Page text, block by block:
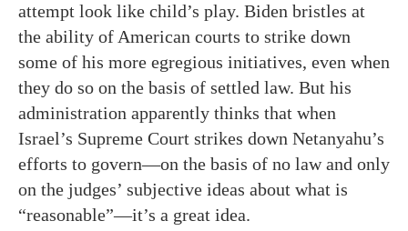
attempt look like child’s play. Biden bristles at
the ability of American courts to strike down
some of his more egregious initiatives, even when
they do so on the basis of settled law. But his
administration apparently thinks that when
Israel’s Supreme Court strikes down Netanyahu’s
efforts to govern—on the basis of no law and only
on the judges’ subjective ideas about what is
“reasonable”—it’s a great idea.